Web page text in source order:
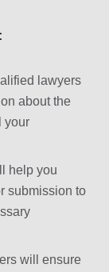
lawyers
about the
your
help you
submission to
will ensure